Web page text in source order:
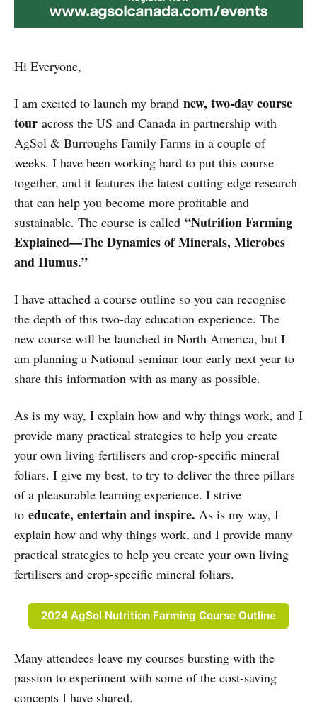
Hi Everyone,
I am excited to launch my brand new, two-day course
tour across the US and Canada in partnership with
AgSol & Burroughs Family Farms in a couple of
weeks. I have been working hard to put this course
together, and it features the latest cutting-edge research
that can help you become more profitable and
sustainable. The course is called “Nutrition Farming
Explained—The Dynamics of Minerals, Microbes
and Humus.”
I have attached a course outline so you can recognise
the depth of this two-day education experience. The
new course will be launched in North America, but I
am planning a National seminar tour early next year to
share this information with as many as possible.
As is my way, I explain how and why things work, and I
provide many practical strategies to help you create
your own living fertilisers and crop-specific mineral
foliars. I give my best, to try to deliver the three pillars
of a pleasurable learning experience. I strive
to educate, entertain and inspire. As is my way, I
explain how and why things work, and I provide many
practical strategies to help you create your own living
fertilisers and crop-specific mineral foliars.
2024 AgSol Nutrition Farming Course Outline
Many attendees leave my courses bursting with the
passion to experiment with some of the cost-saving
concepts I have shared.